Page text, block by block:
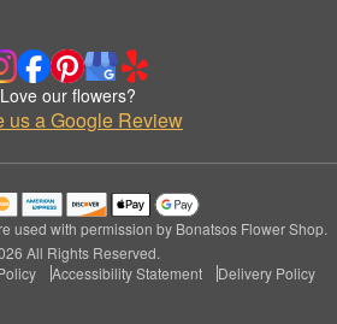
Love our flowers?
us a Google Review
used with permission by Bonatsos Flower Shop.
All Rights Reserved.
Accessibility Statement Delivery Policy